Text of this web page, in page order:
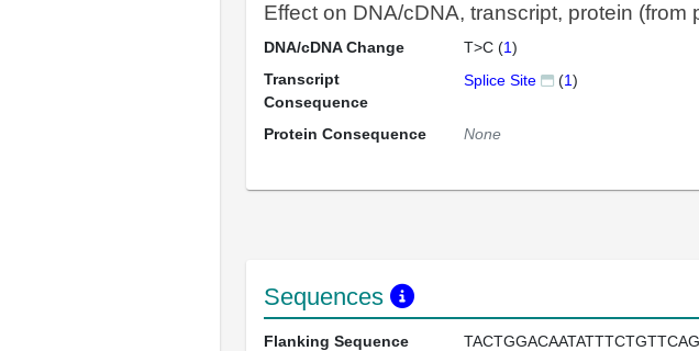
Effect on DNA/cDNA, transcript, protein (from
DNA/cDNA Change T>C (1)
Transcript
Consequence
Splice Site (1)
Protein Consequence None
Sequences
Flanking Sequence